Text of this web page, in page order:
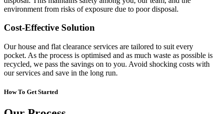
environment from risks of exposure due to poor disposal.
Cost-Effective Solution
Our house and flat clearance services are tailored to suit every
pocket. As the process is optimised and as much waste as possible is
recycled, we pass the savings on to you. Avoid shocking costs with
our services and save in the long run.
How To Get Started